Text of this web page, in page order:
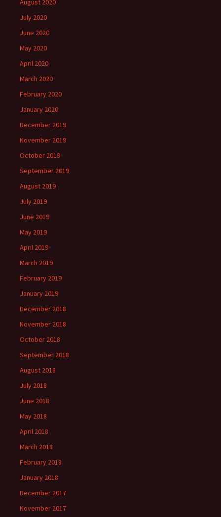
August 2020
July 2020
June 2020
May 2020
April 2020
March 2020
February 2020
January 2020
December 2019
November 2019
October 2019
September 2019
August 2019
July 2019
June 2019
May 2019
April 2019
March 2019
February 2019
January 2019
December 2018
November 2018
October 2018
September 2018
August 2018
July 2018
June 2018
May 2018
April 2018
March 2018
February 2018
January 2018
December 2017
November 2017